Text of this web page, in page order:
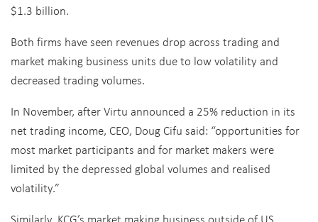
$1.3 billion.
Both firms have seen revenues drop across trading and
market making business units due to low volatility and
decreased trading volumes.
In November, after Virtu announced a 25% reduction in its
net trading income, CEO, Doug Cifu said: “opportunities for
most market participants and for market makers were
limited by the depressed global volumes and realised
volatility.”